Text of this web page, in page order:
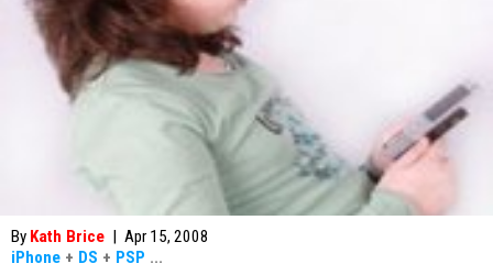
By Kath Brice | Apr 15, 2008
iPhone + DS + PSP ...